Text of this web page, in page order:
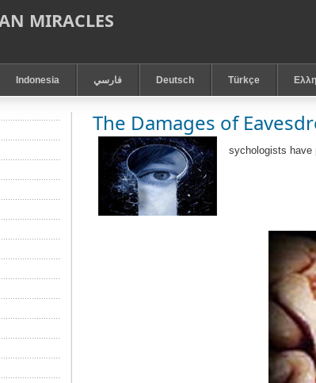
MIRACLES
Indonesia فارسي Deutsch Türkçe
The Damages of
sychologists have